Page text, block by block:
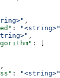
,
: "<string>"
,
: [
,
:
"<string>"